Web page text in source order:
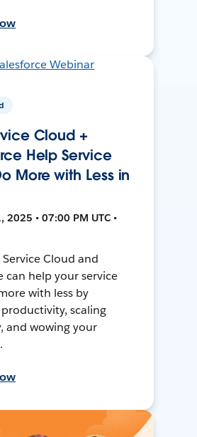
Cloud +
Help Service
More with Less in
2025 • 07:00 PM UTC •
Cloud and
can help your service
with less by
scaling
and wowing your